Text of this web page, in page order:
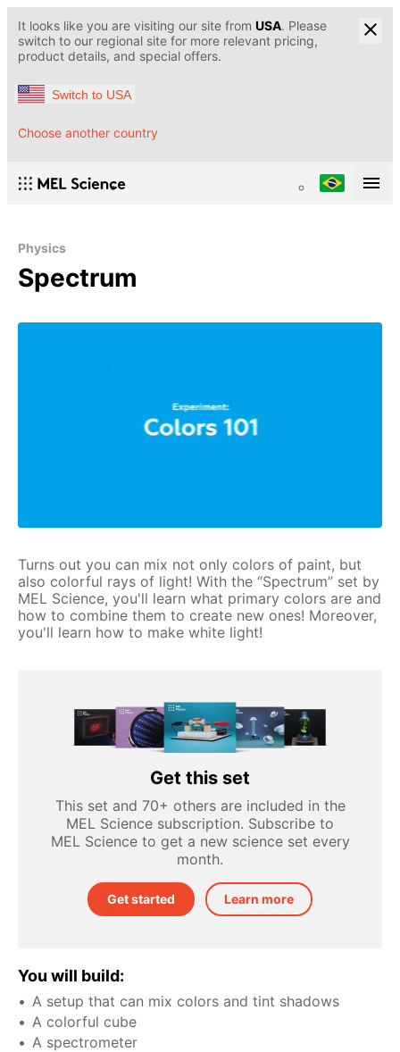
It looks like you are visiting our site from USA. Please
switch to our regional site for more relevant pricing,
product details, and special offers.
Switch to USA
Choose another country
Physics
Spectrum
Turns out you can mix not only colors of paint, but
also colorful rays of light! With the “Spectrum” set by
MEL Science, you'll learn what primary colors are and
how to combine them to create new ones! Moreover,
you'll learn how to make white light!
Get this set
This set and 70+ others are included in the
MEL Science subscription. Subscribe to
MEL Science to get a new science set every
month.
Get started Learn more
You will build:
A setup that can mix colors and tint shadows
A colorful cube
A spectrometer